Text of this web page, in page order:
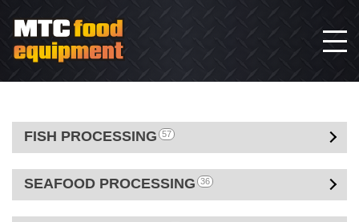
FISH PROCESSING 57
SEAFOOD PROCESSING 36